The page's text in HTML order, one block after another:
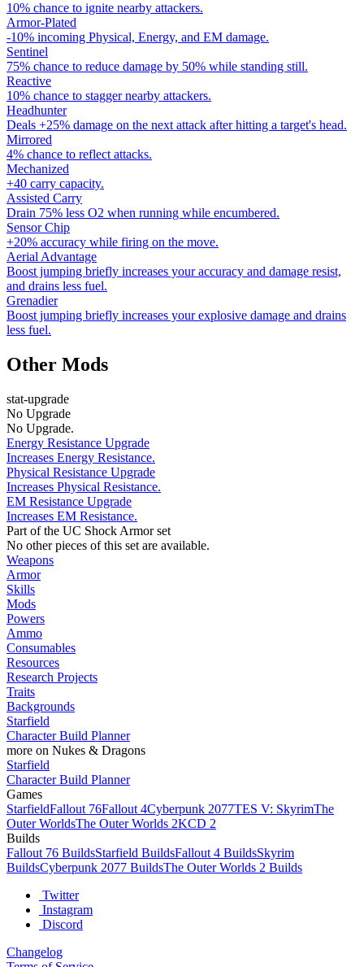
10% chance to ignite nearby attackers.
Armor-Plated
-10% incoming Physical, Energy, and EM damage.
Sentinel
75% chance to reduce damage by 50% while standing still.
Reactive
10% chance to stagger nearby attackers.
Headhunter
Deals +25% damage on the next attack after hitting a target's head.
Mirrored
4% chance to reflect attacks.
Mechanized
+40 carry capacity.
Assisted Carry
Drain 75% less O2 when running while encumbered.
Sensor Chip
+20% accuracy while firing on the move.
Aerial Advantage
Boost jumping briefly increases your accuracy and damage resist,
and drains less fuel.
Grenadier
Boost jumping briefly increases your explosive damage and drains
less fuel.
Other Mods
stat-upgrade
No Upgrade
No Upgrade.
Energy Resistance Upgrade
Increases Energy Resistance.
Physical Resistance Upgrade
Increases Physical Resistance.
EM Resistance Upgrade
Increases EM Resistance.
Part of the UC Shock Armor set
No other pieces of this set are available.
Weapons
Armor
Skills
Mods
Powers
Ammo
Consumables
Resources
Research Projects
Traits
Backgrounds
Starfield
Character Build Planner
more on Nukes & Dragons
Starfield
Character Build Planner
Games
StarfieldFallout 76Fallout 4Cyberpunk 2077TES V: SkyrimThe
Outer WorldsThe Outer Worlds 2KCD 2
Builds
Fallout 76 BuildsStarfield BuildsFallout 4 BuildsSkyrim
BuildsCyberpunk 2077 BuildsThe Outer Worlds 2 Builds
Twitter
Instagram
Discord
Changelog